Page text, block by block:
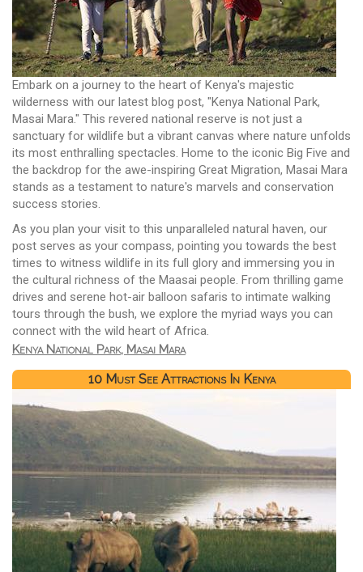
Embark on a journey to the heart of Kenya's majestic
wilderness with our latest blog post, "Kenya National Park,
Masai Mara." This revered national reserve is not just a
sanctuary for wildlife but a vibrant canvas where nature unfolds
its most enthralling spectacles. Home to the iconic Big Five and
the backdrop for the awe-inspiring Great Migration, Masai Mara
stands as a testament to nature's marvels and conservation
success stories.
As you plan your visit to this unparalleled natural haven, our
post serves as your compass, pointing you towards the best
times to witness wildlife in its full glory and immersing you in
the cultural richness of the Maasai people. From thrilling game
drives and serene hot-air balloon safaris to intimate walking
tours through the bush, we explore the myriad ways you can
connect with the wild heart of Africa.
Kenya National Park, Masai Mara
10 Must See Attractions In Kenya